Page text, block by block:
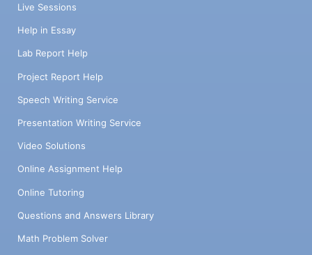
Live Sessions
Help in Essay
Lab Report Help
Project Report Help
Speech Writing Service
Presentation Writing Service
Video Solutions
Online Assignment Help
Online Tutoring
Questions and Answers Library
Math Problem Solver